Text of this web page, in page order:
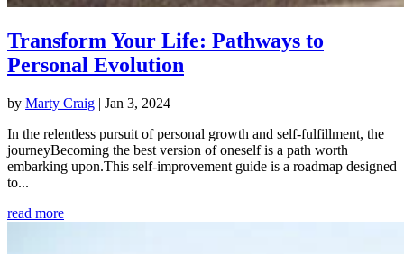
Transform Your Life: Pathways to
Personal Evolution
by Marty Craig | Jan 3, 2024
In the relentless pursuit of personal growth and self-fulfillment, the
journeyBecoming the best version of oneself is a path worth
embarking upon.This self-improvement guide is a roadmap designed
to...
read more